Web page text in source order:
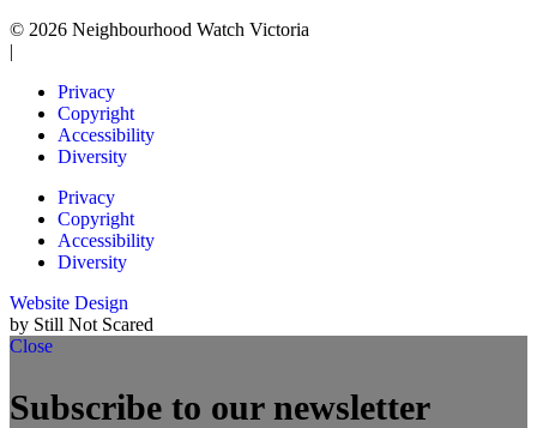
© 2026 Neighbourhood Watch Victoria
|
Privacy
Copyright
Accessibility
Diversity
Privacy
Copyright
Accessibility
Diversity
Website Design
by Still Not Scared
Close
Subscribe to our newsletter